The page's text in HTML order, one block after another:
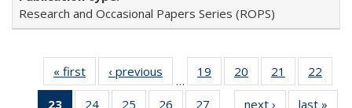
Research and Occasional Papers Series (ROPS)
« first
Full listing
table:
‹ previous
Full listing
table:
…
19
of 40 Full
listing table:
20
of 40 Full
listing table:
21
of 40 Full
listing table:
22
23
of 40 Full
24
of 40 Full
25
of 40 Full
26
of 40 Full
27
of 40 Full
next ›
Full listing
last »